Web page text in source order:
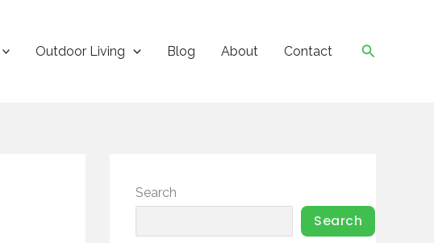
Outdoor Living Blog About Contact Search
Search
Search